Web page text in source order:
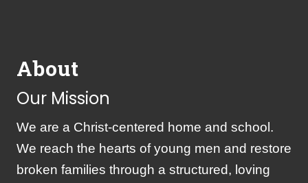
About
Our Mission
We are a Christ-centered home and school.
We reach the hearts of young men and restore
broken families through a structured, loving